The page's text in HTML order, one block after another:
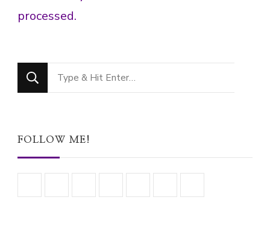
processed.
Looking
for
FOLLOW ME!